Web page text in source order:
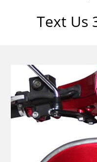
Text Us